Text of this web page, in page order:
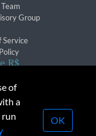
Group
Service
R$
& Events
of
a
run
OK